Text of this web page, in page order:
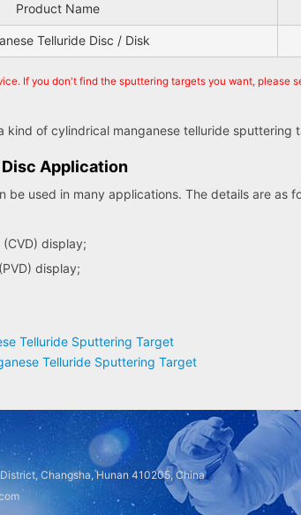
Product Name
Telluride Disc / Disk
If you don't find the sputtering targets you want,
kind of cylindrical manganese telluride sputtering
Application
be used in many applications. The details are as
display;
display;
Telluride Sputtering Target
Telluride Sputtering Target
Changsha, Hunan 410205, China